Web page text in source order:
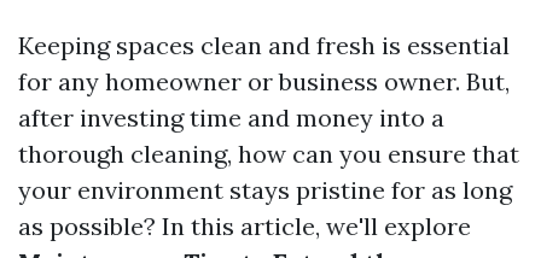
Keeping spaces clean and fresh is essential
for any homeowner or business owner. But,
after investing time and money into a
thorough cleaning, how can you ensure that
your environment stays pristine for as long
as possible? In this article, we'll explore